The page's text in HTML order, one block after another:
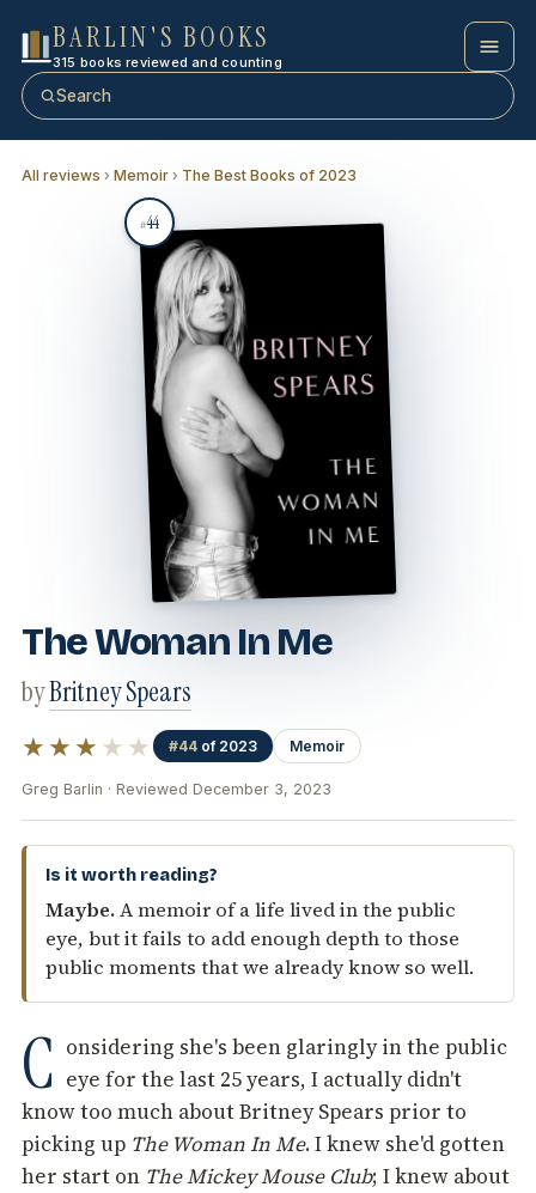
BARLIN'S BOOKS
315 books reviewed and counting
Search
All reviews › Memoir › The Best Books of 2023
#44
Is it worth reading?
Maybe.A memoir of a life lived in the public
eye, but it fails to add enough depth to those
public moments that we already know so well.
The Woman In Me
byBritney Spears
★★★ ★★ #44 of 2023 Memoir
Greg Barlin · Reviewed December 3, 2023
C onsidering she's been glaringly in the public
eye for the last 25 years, I actually didn't
know too much about Britney Spears prior to
picking up The Woman In Me. I knew she'd gotten
her start on The Mickey Mouse Club; I knew about